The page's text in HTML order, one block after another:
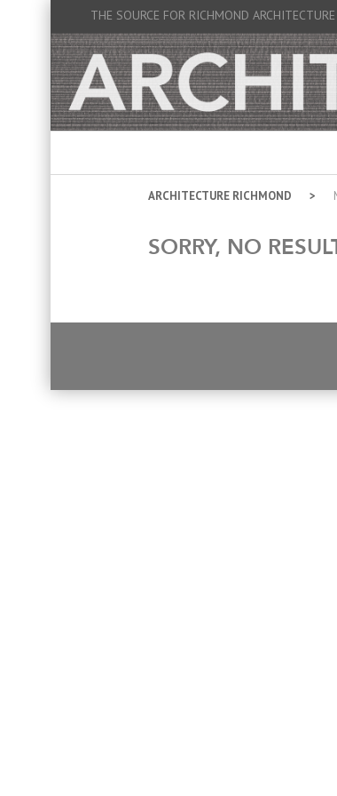
THE SOURCE FOR RICHMOND
ARCHITECTURE RICHMOND
SORRY, NO